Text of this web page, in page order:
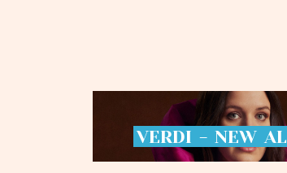
VERDI - NEW